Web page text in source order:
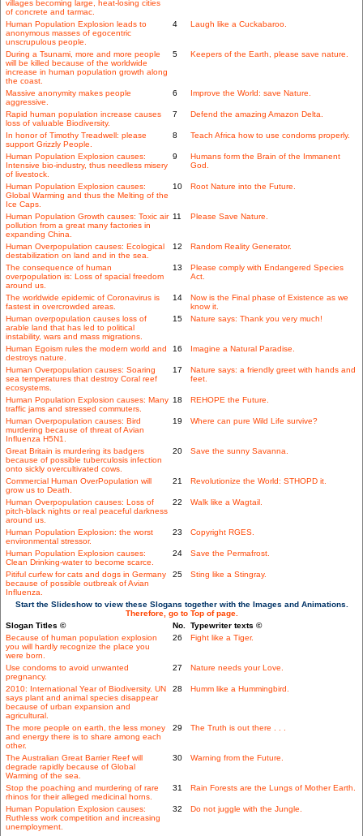
villages becoming large, heat-losing cities
of concrete and tarmac.
Human Population Explosion leads to
anonymous masses of egocentric
unscrupulous people.
4 Laugh like a Cuckabaroo.
During a Tsunami, more and more people
will be killed because of the worldwide
increase in human population growth along
the coast.
5 Keepers of the Earth, please save nature.
Massive anonymity makes people
aggressive.
6 Improve the World: save Nature.
Rapid human population increase causes
loss of valuable Biodiversity.
7 Defend the amazing Amazon Delta.
In honor of Timothy Treadwell: please
support Grizzly People.
8 Teach Africa how to use condoms properly.
Human Population Explosion causes:
Intensive bio-industry, thus needless misery
of livestock.
9
Humans form the Brain of the Immanent
God.
Human Population Explosion causes:
Global Warming and thus the Melting of the
Ice Caps.
10 Root Nature into the Future.
Human Population Growth causes: Toxic air
pollution from a great many factories in
expanding China.
11 Please Save Nature.
Human Overpopulation causes: Ecological
destabilization on land and in the sea.
12 Random Reality Generator.
The consequence of human
overpopulation is: Loss of spacial freedom
around us.
13
Please comply with Endangered Species
Act.
The worldwide epidemic of Coronavirus is
fastest in overcrowded areas.
14
Now is the Final phase of Existence as we
know it.
Human overpopulation causes loss of
arable land that has led to political
instability, wars and mass migrations.
15 Nature says: Thank you very much!
Human Egoism rules the modern world and
destroys nature.
16 Imagine a Natural Paradise.
Human Overpopulation causes: Soaring
sea temperatures that destroy Coral reef
ecosystems.
17
Nature says: a friendly greet with hands and
feet.
Human Population Explosion causes: Many
traffic jams and stressed commuters.
18 REHOPE the Future.
Human Overpopulation causes: Bird
murdering because of threat of Avian
Influenza H5N1.
19 Where can pure Wild Life survive?
Great Britain is murdering its badgers
because of possible tuberculosis infection
onto sickly overcultivated cows.
20 Save the sunny Savanna.
Commercial Human OverPopulation will
grow us to Death.
21 Revolutionize the World: STHOPD it.
Human Overpopulation causes: Loss of
pitch-black nights or real peaceful darkness
around us.
22 Walk like a Wagtail.
Human Population Explosion: the worst
environmental stressor.
23 Copyright RGES.
Human Population Explosion causes:
Clean Drinking-water to become scarce.
24 Save the Permafrost.
Pitiful curfew for cats and dogs in Germany
because of possible outbreak of Avian
Influenza.
25 Sting like a Stingray.
Start the Slideshow to view these Slogans together with the Images and Animations.
Therefore, go to Top of page.
Slogan Titles ©
No. Typewriter texts ©
Because of human population explosion
you will hardly recognize the place you
were born.
26 Fight like a Tiger.
Use condoms to avoid unwanted
pregnancy.
27 Nature needs your Love.
2010: International Year of Biodiversity. UN
says plant and animal species disappear
because of urban expansion and
agricultural.
28 Humm like a Hummingbird.
The more people on earth, the less money
and energy there is to share among each
other.
29 The Truth is out there . . .
The Australian Great Barrier Reef will
degrade rapidly because of Global
Warming of the sea.
30 Warning from the Future.
Stop the poaching and murdering of rare
rhinos for their alleged medicinal horns.
31 Rain Forests are the Lungs of Mother Earth.
Human Population Explosion causes:
Ruthless work competition and increasing
unemployment.
32 Do not juggle with the Jungle.